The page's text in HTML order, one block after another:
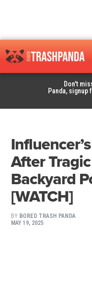
Don't
Panda,
After
Backyard
[WATCH]
BY BORED TRASH PANDA
MAY 19, 2025